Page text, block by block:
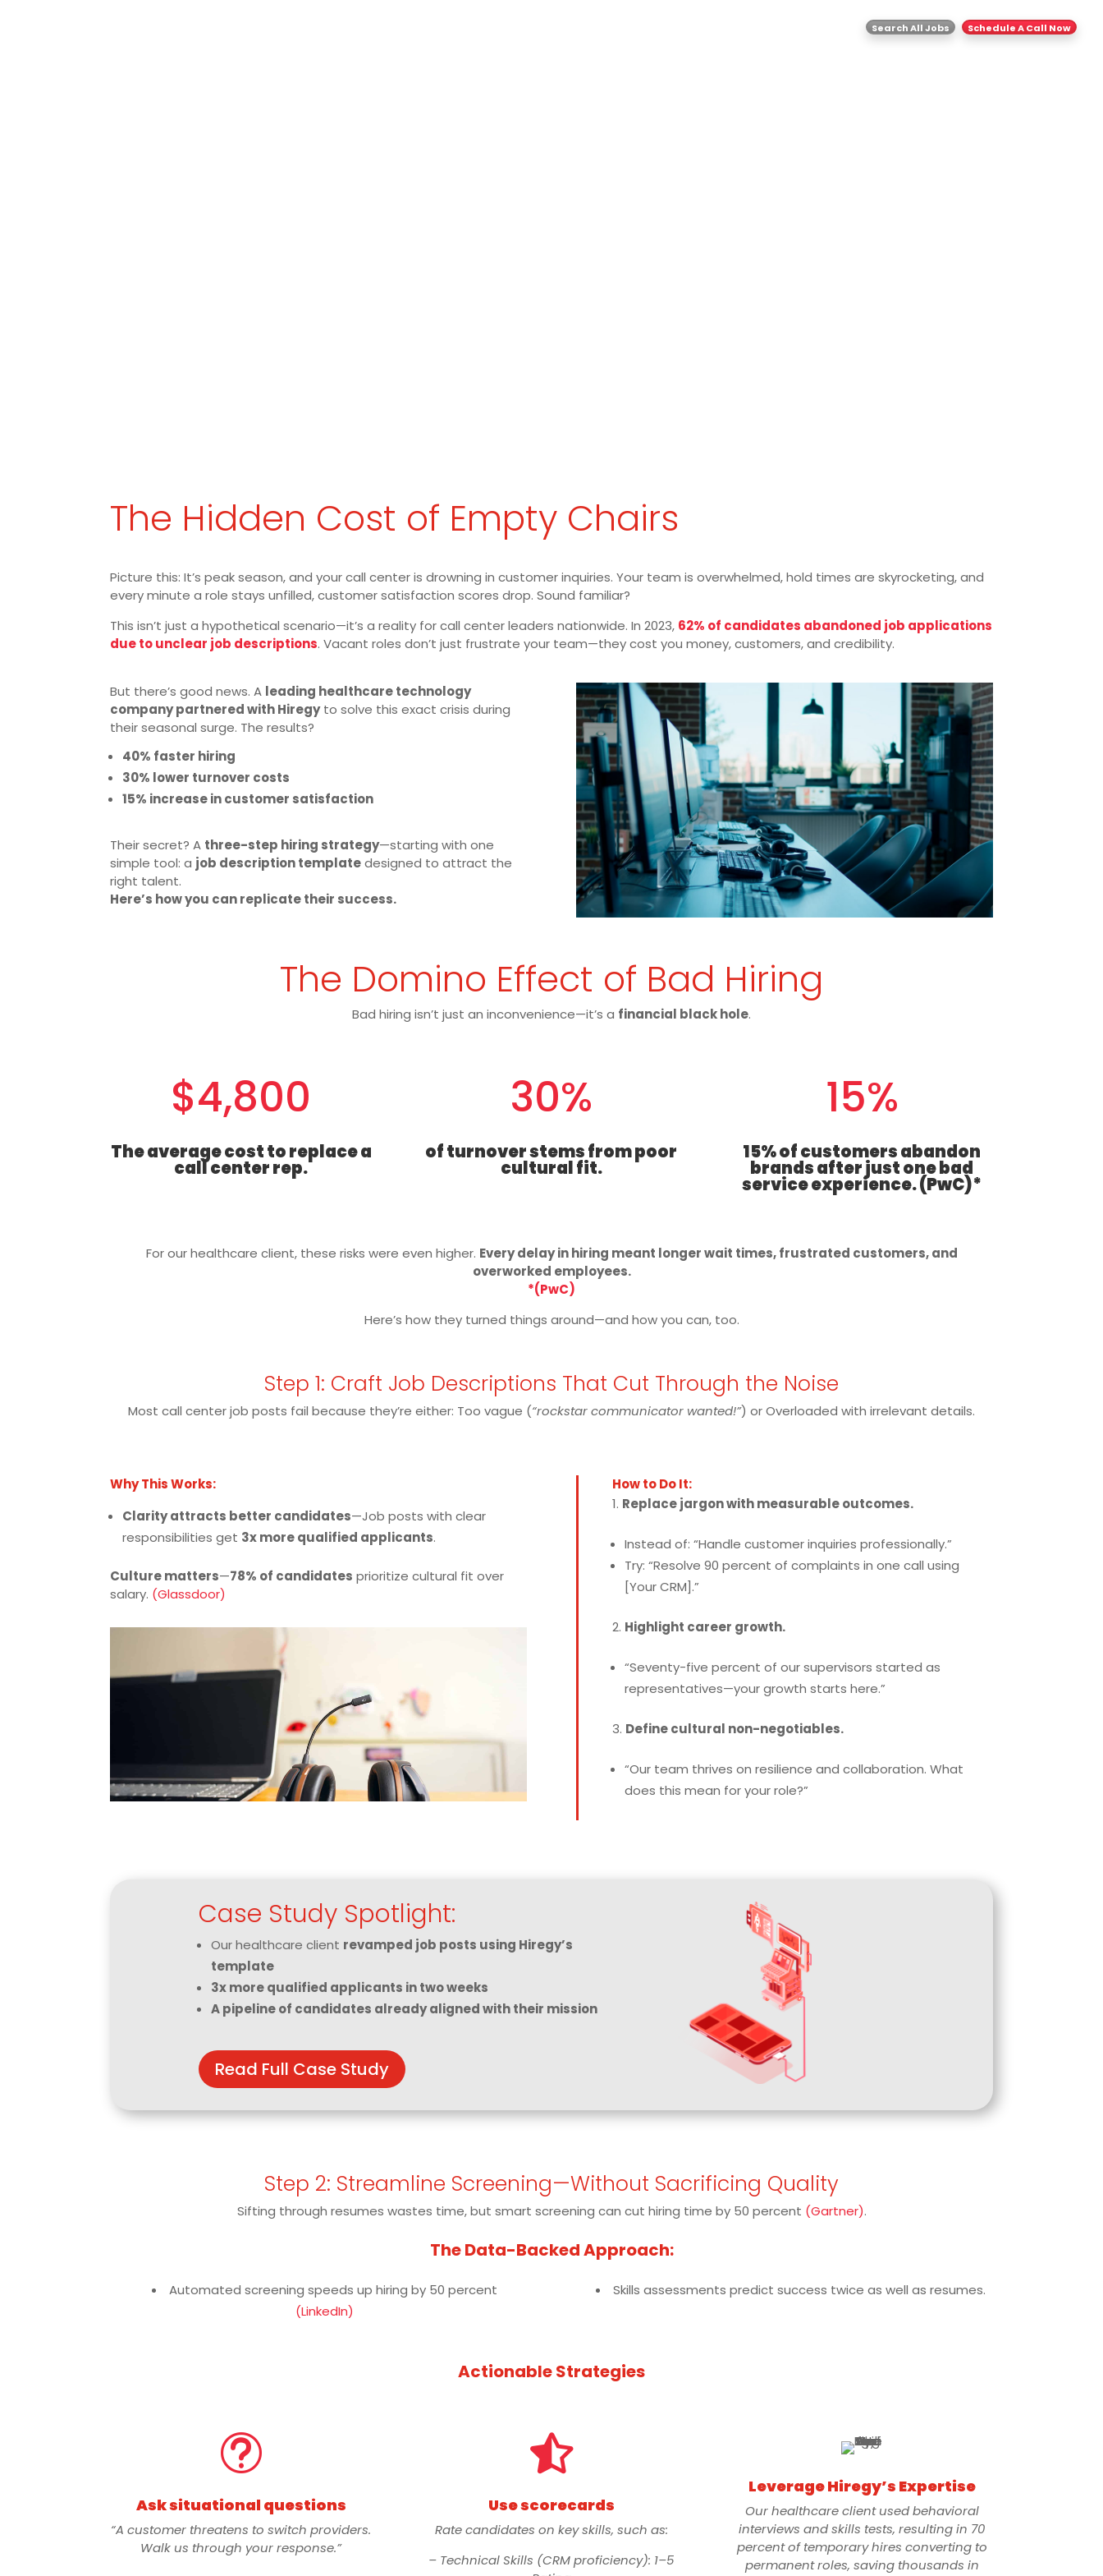
Search All Jobs Schedule A Call Now
The Hidden Cost of Empty Chairs
Picture this: It’s peak season, and your call center is drowning in customer inquiries. Your team is overwhelmed, hold times are skyrocketing, and
every minute a role stays unfilled, customer satisfaction scores drop. Sound familiar?
This isn’t just a hypothetical scenario—it’s a reality for call center leaders nationwide. In 2023, 62% of candidates abandoned job applications
due to unclear job descriptions. Vacant roles don’t just frustrate your team—they cost you money, customers, and credibility.
But there’s good news. A leading healthcare technology
company partnered with Hiregyto solve this exact crisis during
their seasonal surge. The results?
40% faster hiring
30% lower turnover costs
15% increase in customer satisfaction
Their secret? A three-step hiring strategy—starting with one
simple tool: a job description templatedesigned to attract the
right talent.
Here’s how you can replicate their success.
The Domino Effect of Bad Hiring
Bad hiring isn’t just an inconvenience—it’s a financial black hole.
$4,800
The average cost to replace a
call center rep.
30%
of turnover stems from poor
cultural fit.
15%
15% of customers abandon
brands after just one bad
service experience. (PwC)*
For our healthcare client, these risks were even higher. Every delay in hiring meant longer wait times, frustrated customers, and
overworked employees.
*(PwC)
Here’s how they turned things around—and how you can, too.
Step 1: Craft Job Descriptions That Cut Through the Noise
Most call center job posts fail because they’re either: Too vague (“rockstar communicator wanted!”) or Overloaded with irrelevant details.
Why This Works:
Clarity attracts better candidates—Job posts with clear
responsibilities get 3x more qualified applicants.
Culture matters—78% of candidates prioritize cultural fit over
salary. (Glassdoor)
How to Do It:
Replace jargon with measurable outcomes.
Instead of: “Handle customer inquiries professionally.”
Try: “Resolve 90 percent of complaints in one call using
[Your CRM].”
Highlight career growth.
“Seventy-five percent of our supervisors started as
representatives—your growth starts here.”
Define cultural non-negotiables.
“Our team thrives on resilience and collaboration. What
does this mean for your role?”
Case Study Spotlight:
Our healthcare client revamped job posts using Hiregy’s
template
3x more qualified applicants in two weeks
A pipeline of candidates already aligned with their mission
Read Full Case Study
Step 2: Streamline Screening—Without Sacrificing Quality
Sifting through resumes wastes time, but smart screening can cut hiring time by 50 percent (Gartner).
The Data-Backed Approach:
Automated screening speeds up hiring by 50 percent
(LinkedIn)
Skills assessments predict success twice as well as resumes.
Actionable Strategies
t
Ask situational questions
“A customer threatens to switch providers.
Walk us through your response.”

Use scorecards
Rate candidates on key skills, such as:
– Technical Skills (CRM proficiency): 1–5
Leverage Hiregy’s Expertise
Our healthcare client used behavioral
interviews and skills tests, resulting in 70
percent of temporary hires converting to
permanent roles, saving thousands in